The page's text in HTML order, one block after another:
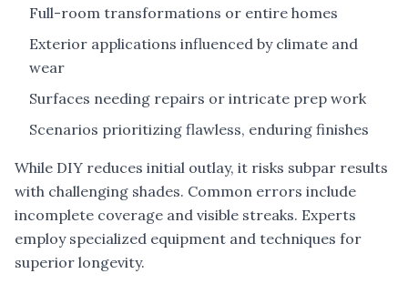
Full-room transformations or entire homes
Exterior applications influenced by climate and
wear
Surfaces needing repairs or intricate prep work
Scenarios prioritizing flawless, enduring finishes
While DIY reduces initial outlay, it risks subpar results
with challenging shades. Common errors include
incomplete coverage and visible streaks. Experts
employ specialized equipment and techniques for
superior longevity.